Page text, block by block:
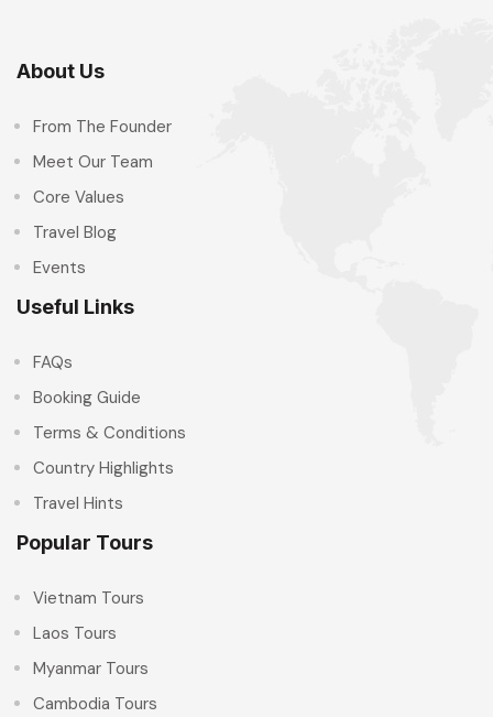
About Us
From The Founder
Meet Our Team
Core Values
Travel Blog
Events
Useful Links
FAQs
Booking Guide
Terms & Conditions
Country Highlights
Travel Hints
Popular Tours
Vietnam Tours
Laos Tours
Myanmar Tours
Cambodia Tours